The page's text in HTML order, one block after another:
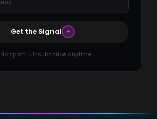
Get the Signal
No spam · Unsubscribe anytime